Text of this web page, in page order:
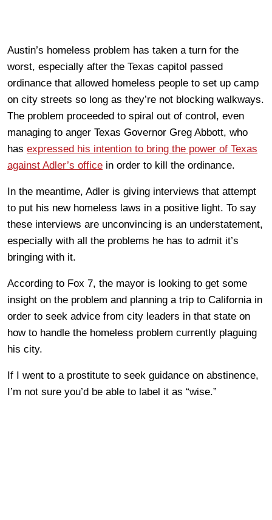
Austin’s homeless problem has taken a turn for the
worst, especially after the Texas capitol passed
ordinance that allowed homeless people to set up camp
on city streets so long as they’re not blocking walkways.
The problem proceeded to spiral out of control, even
managing to anger Texas Governor Greg Abbott, who
has expressed his intention to bring the power of Texas
against Adler’s office in order to kill the ordinance.
In the meantime, Adler is giving interviews that attempt
to put his new homeless laws in a positive light. To say
these interviews are unconvincing is an understatement,
especially with all the problems he has to admit it’s
bringing with it.
According to Fox 7, the mayor is looking to get some
insight on the problem and planning a trip to California in
order to seek advice from city leaders in that state on
how to handle the homeless problem currently plaguing
his city.
If I went to a prostitute to seek guidance on abstinence,
I’m not sure you’d be able to label it as “wise.”